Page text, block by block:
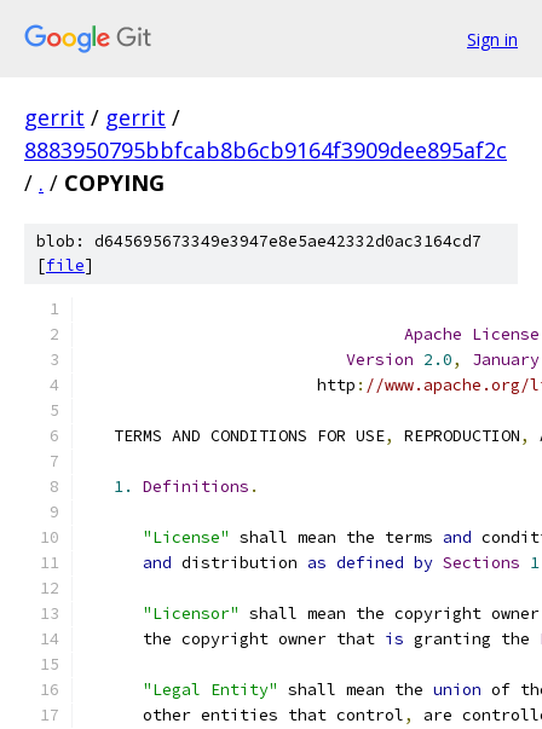
Sign in
gerrit / gerrit /
8883950795bbfcab8b6cb9164f3909dee895af2c
/ . / COPYING
blob: d645695673349e3947e8e5ae42332d0ac3164cd7
[file]
Apache License
Version 2.0,
January
                        http
: //
   TERMS AND CONDITIONS FOR USE
, REPRODUCTION,
1. Definitions .
"License" shall mean the terms and
and distribution as defined by Sections 1
"Licensor" shall mean the copyright
      the copyright owner that
is granting the
"Legal Entity" shall mean the union of
      other entities that control
,
are